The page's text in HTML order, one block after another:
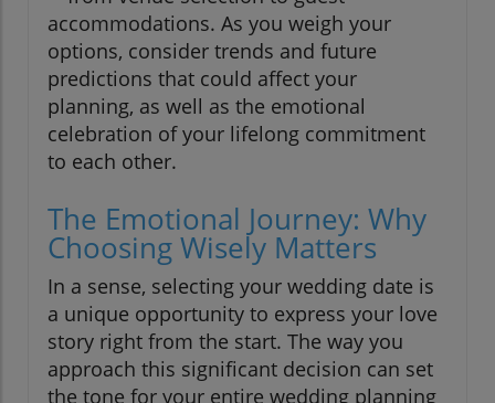
accommodations. As you weigh your
options, consider trends and future
predictions that could affect your
planning, as well as the emotional
celebration of your lifelong commitment
to each other.
The Emotional Journey: Why
Choosing Wisely Matters
In a sense, selecting your wedding date is
a unique opportunity to express your love
story right from the start. The way you
approach this significant decision can set
the tone for your entire wedding planning